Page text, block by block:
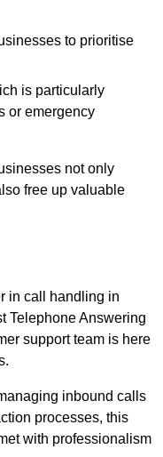
to prioritise
is particularly
or emergency
not only
free up valuable
in call handling in
Telephone Answering
support team is here
inbound calls
processes, this
with professionalism